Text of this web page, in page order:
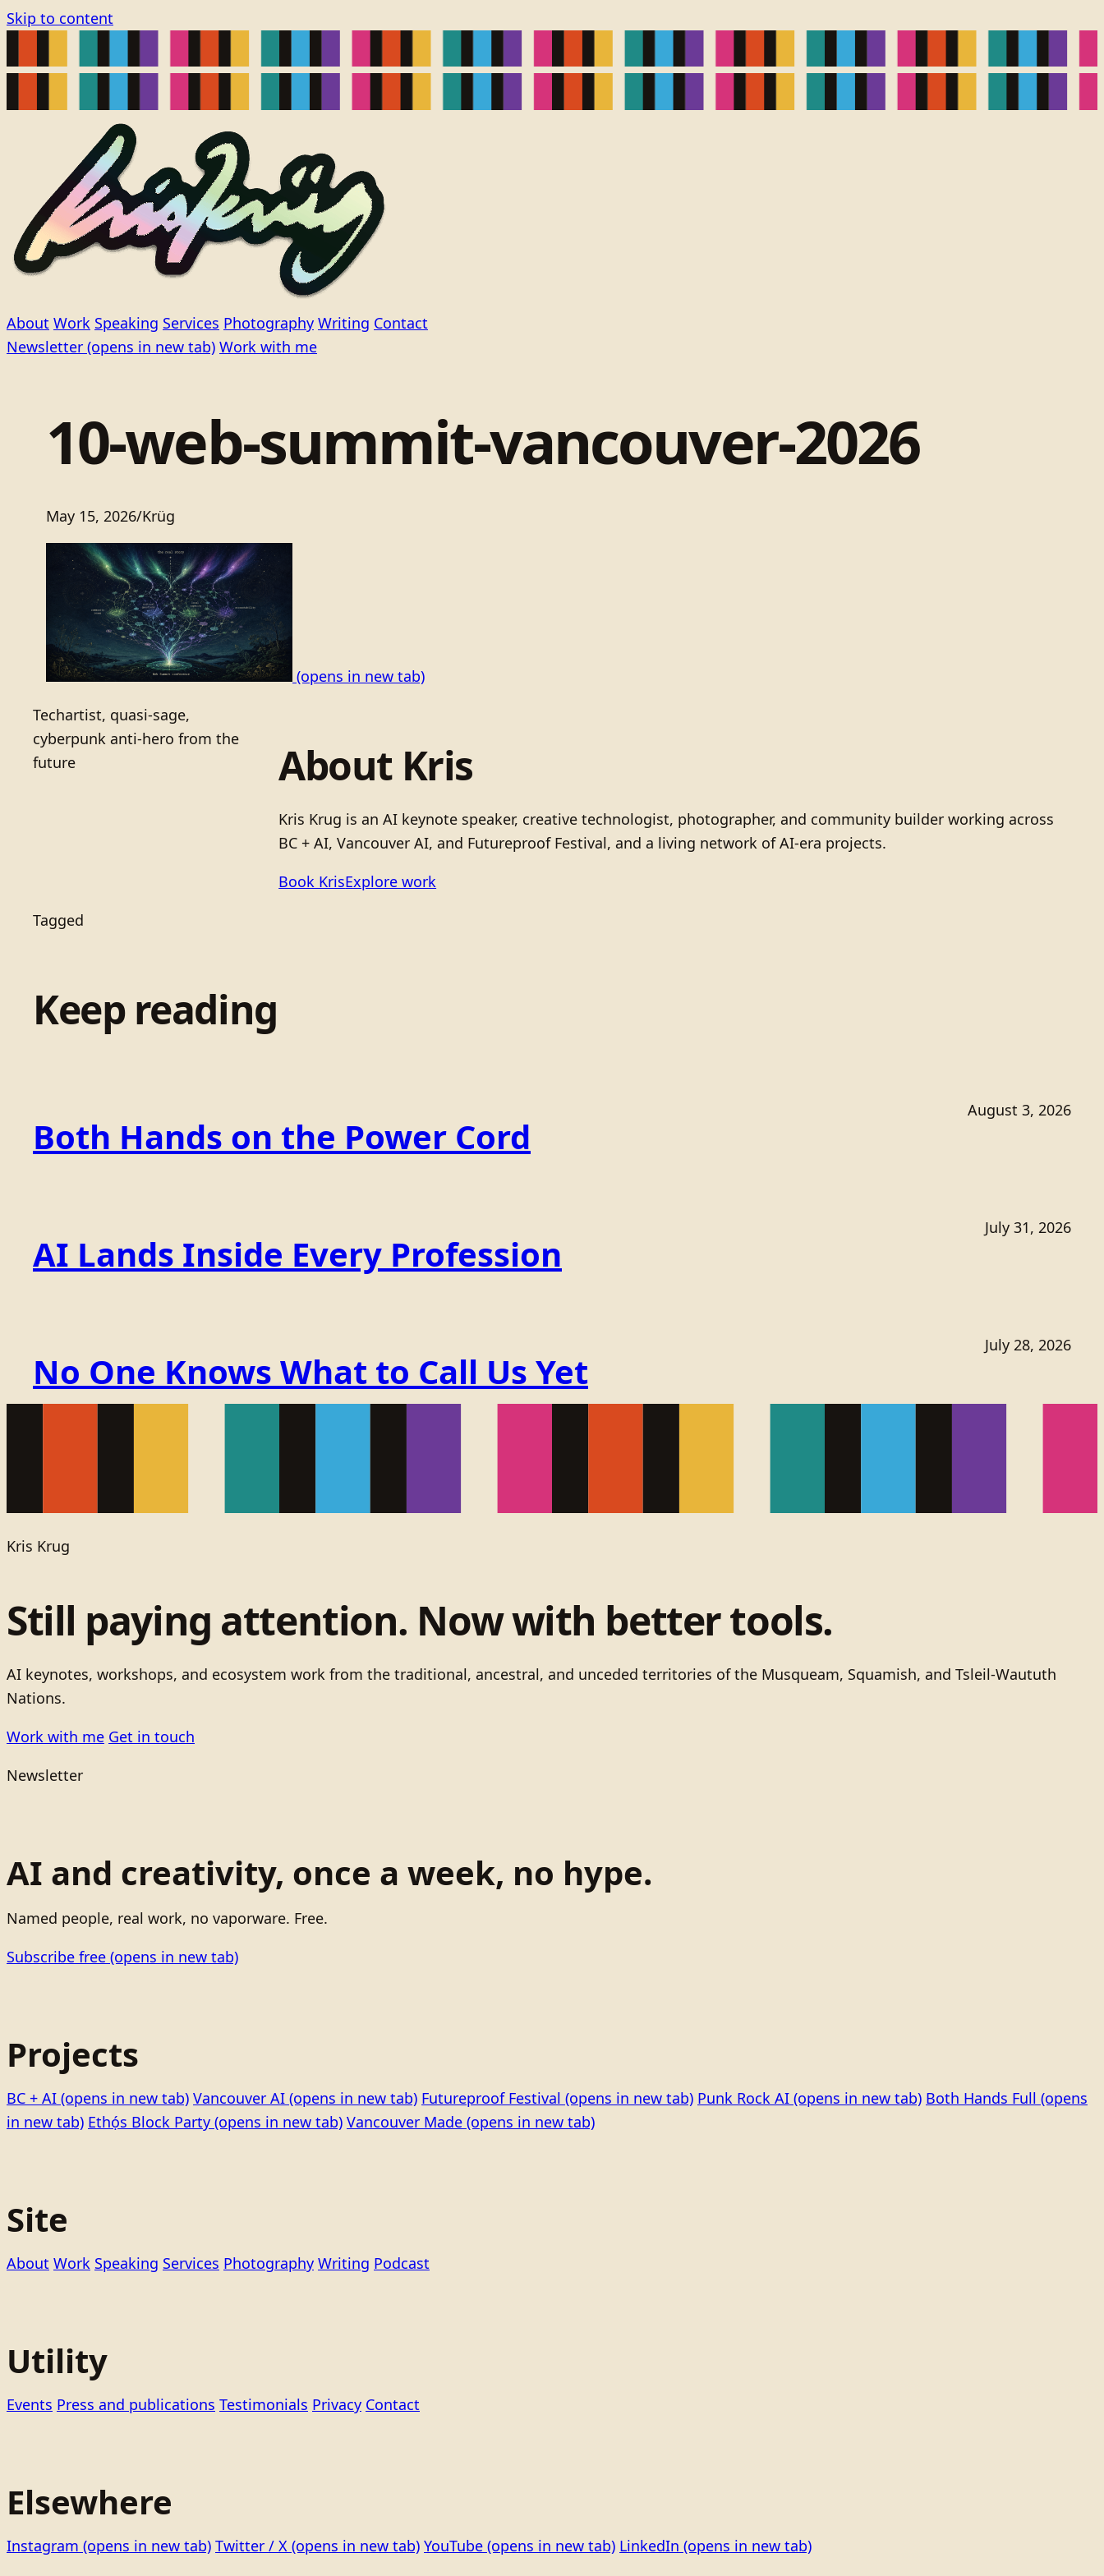
Skip to content
About Work Speaking Services Photography Writing Contact
Newsletter (opens in new tab) Work with me
10-web-summit-vancouver-2026
May 15, 2026/Krüg
(opens in new tab)
Techartist, quasi-sage,
cyberpunk anti-hero from the
future
About Kris
Kris Krug is an AI keynote speaker, creative technologist, photographer, and community builder working across
BC + AI, Vancouver AI, and Futureproof Festival, and a living network of AI-era projects.
Book KrisExplore work
Tagged
Keep reading
Both Hands on the Power Cord
August 3, 2026
AI Lands Inside Every Profession
July 31, 2026
No One Knows What to Call Us Yet
July 28, 2026
Kris Krug
Still paying attention. Now with better tools.
AI keynotes, workshops, and ecosystem work from the traditional, ancestral, and unceded territories of the Musqueam, Squamish, and Tsleil-Waututh
Nations.
Work with me Get in touch
Newsletter
AI and creativity, once a week, no hype.
Named people, real work, no vaporware. Free.
Subscribe free (opens in new tab)
Projects
BC + AI (opens in new tab) Vancouver AI (opens in new tab) Futureproof Festival (opens in new tab) Punk Rock AI (opens in new tab) Both Hands Full (opens
in new tab) Ethọ́s Block Party (opens in new tab) Vancouver Made (opens in new tab)
Site
About Work Speaking Services Photography Writing Podcast
Utility
Events Press and publications Testimonials Privacy Contact
Elsewhere
Instagram (opens in new tab) Twitter / X (opens in new tab) YouTube (opens in new tab) LinkedIn (opens in new tab)